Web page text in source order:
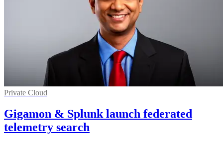
Private Cloud
Gigamon & Splunk launch federated
telemetry search